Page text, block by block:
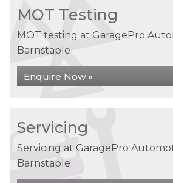
MOT Testing
MOT testing at GaragePro
Barnstaple
Enquire Now »
Servicing
Servicing at GaragePro
Barnstaple